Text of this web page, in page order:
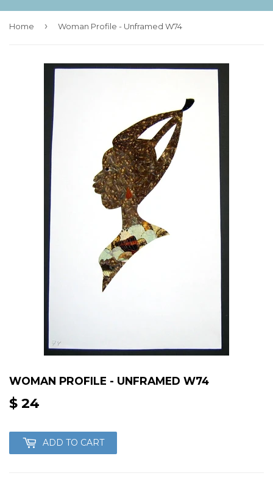
Home › Woman Profile - Unframed W74
WOMAN PROFILE - UNFRAMED W74
$ 24
ADD TO CART